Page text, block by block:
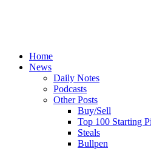
Home
News
Daily Notes
Podcasts
Other Posts
Buy/Sell
Top 100 Starting
Steals
Bullpen